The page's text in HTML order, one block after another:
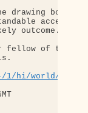
drawing board
outcome.
fellow of the
hi/world/europe/